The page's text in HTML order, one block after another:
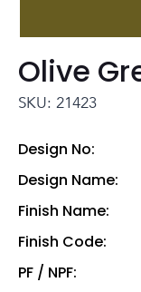
Olive
SKU: 21423
Design No:
Design Name:
Finish Name:
Finish Code:
PF / NPF: